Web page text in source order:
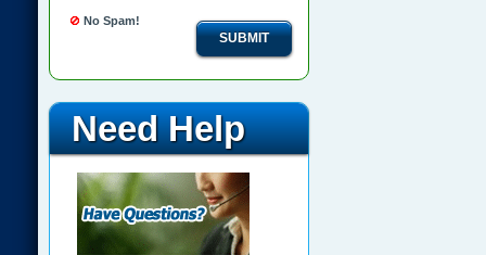
No Spam!
SUBMIT
Need Help